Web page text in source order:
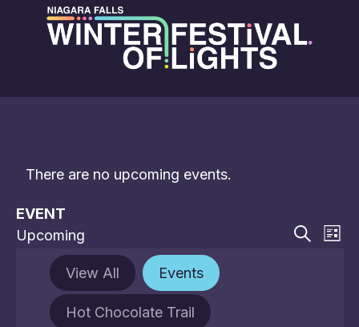
There are no upcoming events.
EVENT
List
Upcoming
Select
View All Events
Hot Chocolate Trail